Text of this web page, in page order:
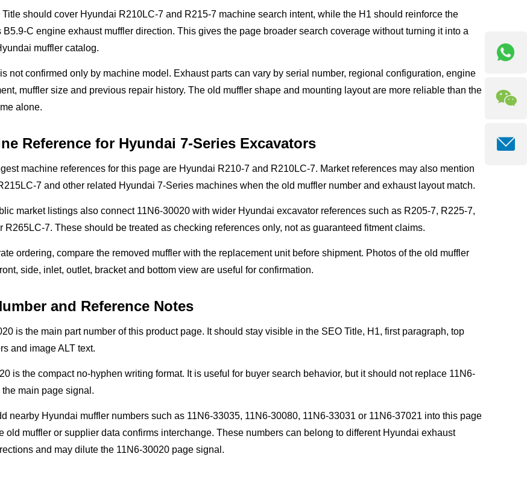
Title should cover Hyundai R210LC-7 and R215-7 machine search intent, while the H1 should reinforce the
B5.9-C engine exhaust muffler direction. This gives the page broader search coverage without turning it into a
muffler catalog.
not confirmed only by machine model. Exhaust parts can vary by serial number, regional configuration, engine
muffler size and previous repair history. The old muffler shape and mounting layout are more reliable than the
alone.
Reference for Hyundai 7-Series Excavators
machine references for this page are Hyundai R210-7 and R210LC-7. Market references may also mention
7 and other related Hyundai 7-Series machines when the old muffler number and exhaust layout match.
market listings also connect 11N6-30020 with wider Hyundai excavator references such as R205-7, R225-7,
R265LC-7. These should be treated as checking references only, not as guaranteed fitment claims.
ordering, compare the removed muffler with the replacement unit before shipment. Photos of the old muffler
side, inlet, outlet, bracket and bottom view are useful for confirmation.
and Reference Notes
is the main part number of this product page. It should stay visible in the SEO Title, H1, first paragraph, top
and image ALT text.
is the compact no-hyphen writing format. It is useful for buyer search behavior, but it should not replace 11N6-
main page signal.
nearby Hyundai muffler numbers such as 11N6-33035, 11N6-30080, 11N6-33031 or 11N6-37021 into this page
old muffler or supplier data confirms interchange. These numbers can belong to different Hyundai exhaust
and may dilute the 11N6-30020 page signal.